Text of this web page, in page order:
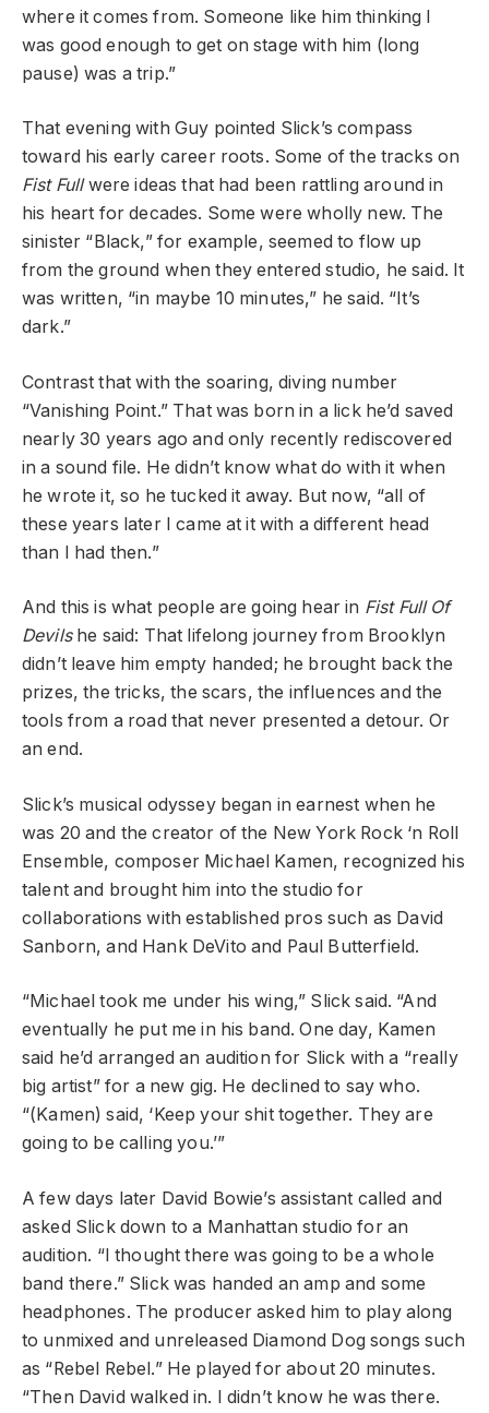
where it comes from. Someone like him thinking I
was good enough to get on stage with him (long
pause) was a trip.”
That evening with Guy pointed Slick’s compass
toward his early career roots. Some of the tracks on
Fist Fullwere ideas that had been rattling around in
his heart for decades. Some were wholly new. The
sinister “Black,” for example, seemed to flow up
from the ground when they entered studio, he said. It
was written, “in maybe 10 minutes,” he said. “It’s
dark.”
Contrast that with the soaring, diving number
“Vanishing Point.” That was born in a lick he’d saved
nearly 30 years ago and only recently rediscovered
in a sound file. He didn’t know what do with it when
he wrote it, so he tucked it away. But now, “all of
these years later I came at it with a different head
than I had then.”
And this is what people are going hear in Fist Full Of
Devilshe said: That lifelong journey from Brooklyn
didn’t leave him empty handed; he brought back the
prizes, the tricks, the scars, the influences and the
tools from a road that never presented a detour. Or
an end.
Slick’s musical odyssey began in earnest when he
was 20 and the creator of the New York Rock ‘n Roll
Ensemble, composer Michael Kamen, recognized his
talent and brought him into the studio for
collaborations with established pros such as David
Sanborn, and Hank DeVito and Paul Butterfield.
“Michael took me under his wing,” Slick said. “And
eventually he put me in his band. One day, Kamen
said he’d arranged an audition for Slick with a “really
big artist” for a new gig. He declined to say who.
“(Kamen) said, ‘Keep your shit together. They are
going to be calling you.’”
A few days later David Bowie’s assistant called and
asked Slick down to a Manhattan studio for an
audition. “I thought there was going to be a whole
band there.” Slick was handed an amp and some
headphones. The producer asked him to play along
to unmixed and unreleased Diamond Dog songs such
as “Rebel Rebel.” He played for about 20 minutes.
“Then David walked in. I didn’t know he was there.